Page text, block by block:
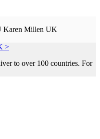
Karen Millen UK
>
to over 100 countries. For